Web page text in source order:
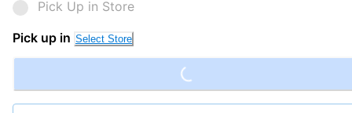
Pick Up in Store
Pick up in Select Store Loading...
Loading...